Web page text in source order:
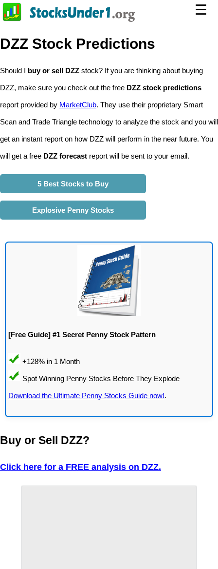
☰
DZZ Stock Predictions
Should I buy or sell DZZ stock? If you are thinking about buying
DZZ, make sure you check out the free DZZ stock predictions
report provided by MarketClub. They use their proprietary Smart
Scan and Trade Triangle technology to analyze the stock and you will
get an instant report on how DZZ will perform in the near future. You
will get a free DZZ forecast report will be sent to your email.
5 Best Stocks to Buy
Explosive Penny Stocks
[Free Guide] #1 Secret Penny Stock Pattern
Download the Ultimate Penny Stocks Guide now!.
Buy or Sell DZZ?
Click here for a FREE analysis on DZZ.